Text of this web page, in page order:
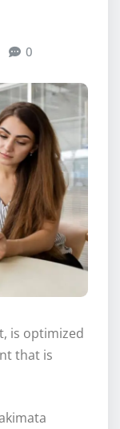
0
is optimized
that is